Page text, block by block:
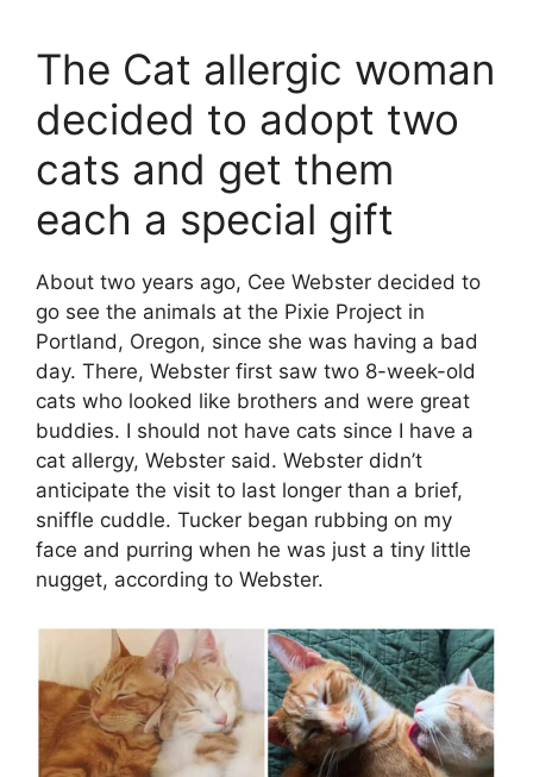
The Cat allergic woman
decided to adopt two
cats and get them
each a special gift
About two years ago, Cee Webster decided to
go see the animals at the Pixie Project in
Portland, Oregon, since she was having a bad
day. There, Webster first saw two 8-week-old
cats who looked like brothers and were great
buddies. I should not have cats since I have a
cat allergy, Webster said. Webster didn’t
anticipate the visit to last longer than a brief,
sniffle cuddle. Tucker began rubbing on my
face and purring when he was just a tiny little
nugget, according to Webster.